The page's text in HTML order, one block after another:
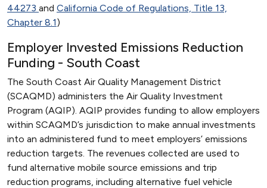
44273 and California Code of Regulations, Title 13,
Chapter 8.1)
Employer Invested Emissions Reduction
Funding - South Coast
The South Coast Air Quality Management District
(SCAQMD) administers the Air Quality Investment
Program (AQIP). AQIP provides funding to allow employers
within SCAQMD’s jurisdiction to make annual investments
into an administered fund to meet employers’ emissions
reduction targets. The revenues collected are used to
fund alternative mobile source emissions and trip
reduction programs, including alternative fuel vehicle